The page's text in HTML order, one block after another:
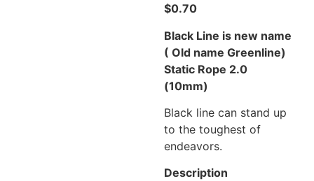
$0.70
Black Line is new name
( Old name Greenline)
Static Rope 2.0
(10mm)
Black line can stand up
to the toughest of
endeavors.
Description